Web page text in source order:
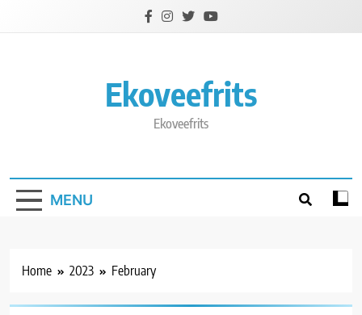
Ekoveefrits
Ekoveefrits
MENU
Home 2023 February